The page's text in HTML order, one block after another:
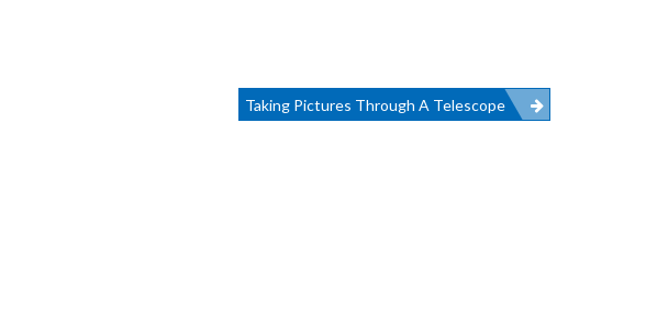
Taking Pictures Through A Telescope